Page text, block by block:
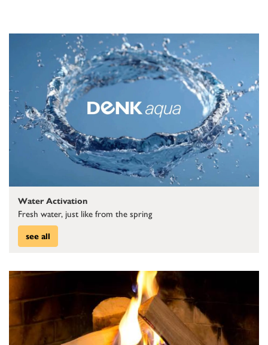
Water Activation
Fresh water, just like from the spring
see all